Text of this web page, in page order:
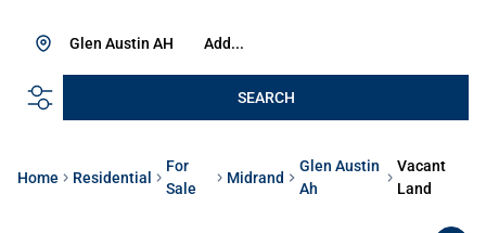
Add...
Glen Austin AH
SEARCH
Home Residential
For
Sale
Midrand
Glen Austin
Ah
Vacant
Land